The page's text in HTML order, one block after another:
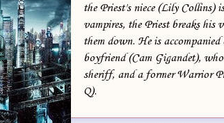
the Priest's niece (Lily Collins)
vampires, the Priest breaks his
them down. He is accompanied
boyfriend (Cam Gigandet),
sheriff, and a former Warrior
Q).